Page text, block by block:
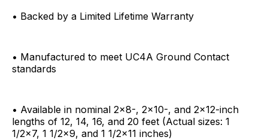
• Backed by a Limited Lifetime Warranty
• Manufactured to meet UC4A Ground Contact
standards
• Available in nominal 2x8-, 2x10-, and 2x12-inch
lengths of 12, 14, 16, and 20 feet (Actual sizes: 1
1/2x7, 1 1/2x9, and 1 1/2x11 inches)